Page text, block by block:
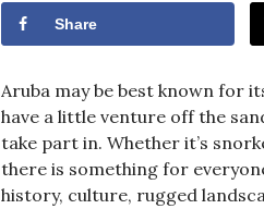
Share
Aruba may be best known for
have a little venture off the
take part in. Whether it’s
there is something for
history, culture, rugged